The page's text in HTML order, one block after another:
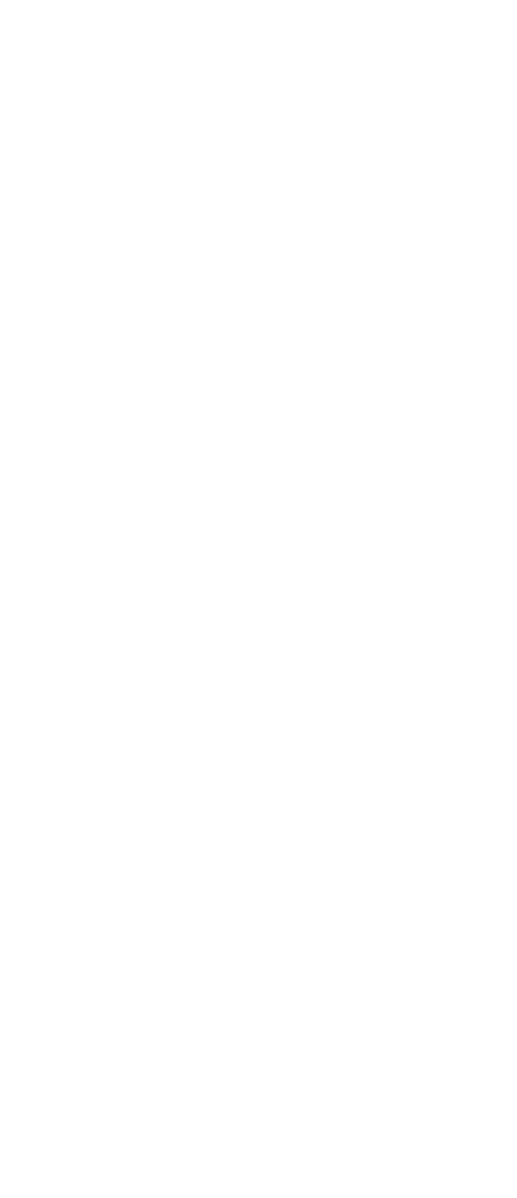
WA will likely mean you’re hopping from one park